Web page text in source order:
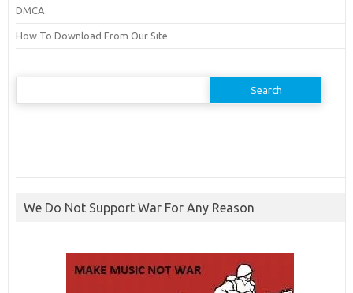
DMCA
How To Download From Our Site
Search
We Do Not Support War For Any Reason